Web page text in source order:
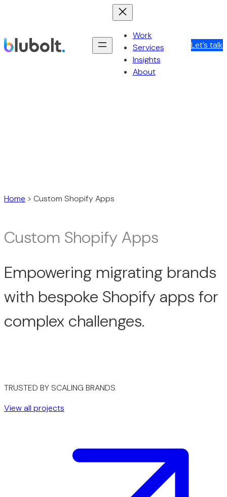
Work
Services
Insights
About
Let’s talk
Home > Custom Shopify Apps
Custom Shopify Apps
Empowering migrating brands
with bespoke Shopify apps for
complex challenges.
TRUSTED BY SCALING BRANDS
View all projects